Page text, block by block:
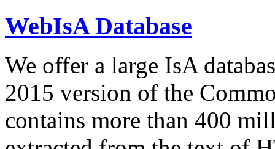
WebIsA Database
We offer a large IsA
2015 version of the
contains more than 400